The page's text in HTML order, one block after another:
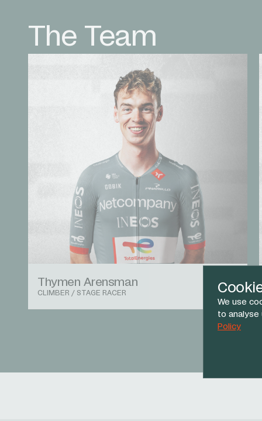
We use
to
Policy
The Team
Thymen Arensman
CLIMBER / STAGE RACER